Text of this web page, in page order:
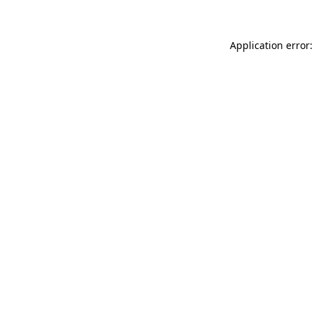
Application